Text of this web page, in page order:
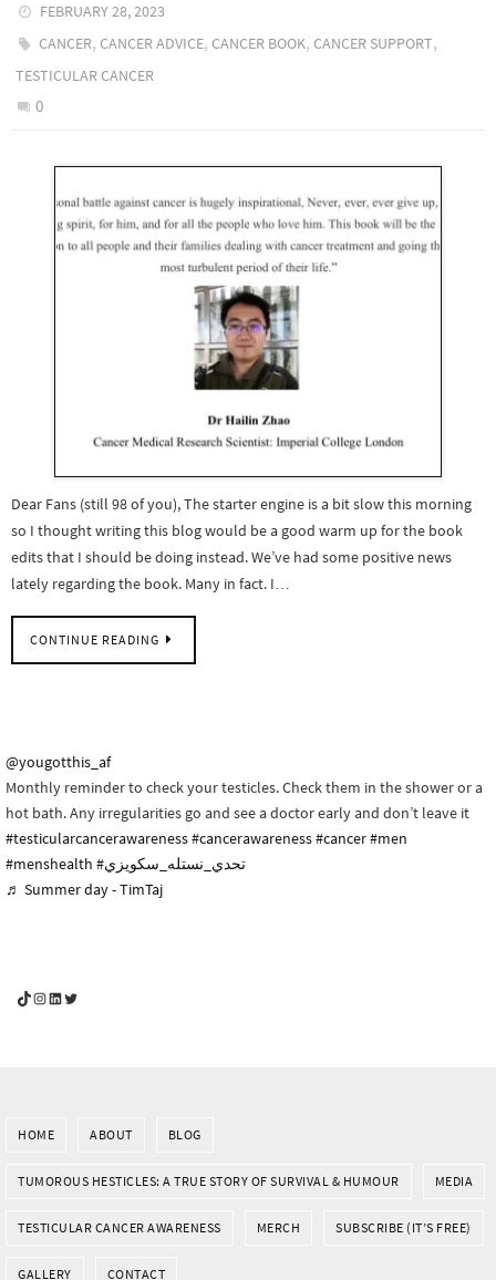
FEBRUARY 28, 2023
CANCER,CANCER ADVICE,CANCER BOOK,CANCER SUPPORT,
TESTICULAR CANCER
0
Dear Fans (still 98 of you), The starter engine is a bit slow this morning
so I thought writing this blog would be a good warm up for the book
edits that I should be doing instead. We’ve had some positive news
lately regarding the book. Many in fact. I…
CONTINUE READING
@yougotthis_af
Monthly reminder to check your testicles. Check them in the shower or a
hot bath. Any irregularities go and see a doctor early and don’t leave it
#testicularcancerawareness#cancerawareness#cancer#men
#menshealth
#تحدي_نستله_سكويزي
♬ Summer day - TimTaj
YouGotThis_Af TikTok
YouGotThis_Af on Instagram
Af on LinkedIn
Af on Twitter
HOME ABOUT BLOG
TUMOROUS HESTICLES: A TRUE STORY OF SURVIVAL & HUMOUR MEDIA
TESTICULAR CANCER AWARENESS MERCH SUBSCRIBE (IT’S FREE)
GALLERY CONTACT